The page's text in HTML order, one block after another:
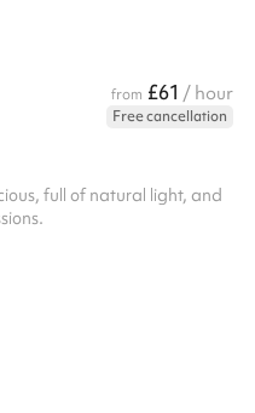
from £61 / hour
Free cancellation
full of natural light, and